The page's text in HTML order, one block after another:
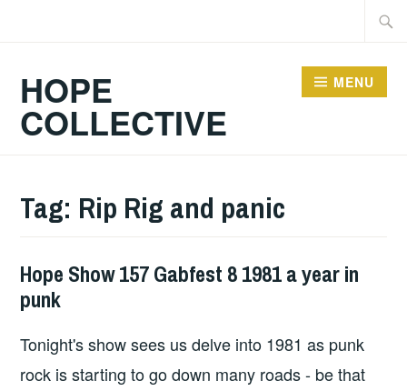
HOPE
COLLECTIVE
MENU
Tag: Rip Rig and panic
HOPE
Hope Show 157 Gabfest 8 1981 a year in
punk
Tonight's show sees us delve into 1981 as punk
rock is starting to go down many roads - be that